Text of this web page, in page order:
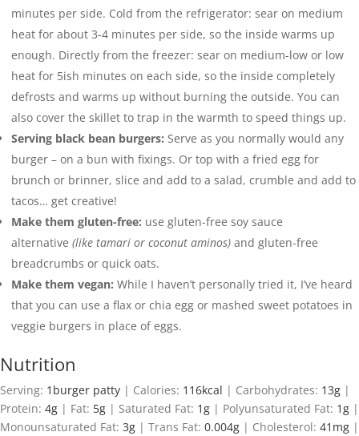
minutes per side. Cold from the refrigerator: sear on medium
heat for about 3-4 minutes per side, so the inside warms up
enough. Directly from the freezer: sear on medium-low or low
heat for 5ish minutes on each side, so the inside completely
defrosts and warms up without burning the outside. You can
also cover the skillet to trap in the warmth to speed things up.
Serving black bean burgers: Serve as you normally would any
burger – on a bun with fixings. Or top with a fried egg for
brunch or brinner, slice and add to a salad, crumble and add to
tacos… get creative!
Make them gluten-free: use gluten-free soy sauce
alternative (like tamari or coconut aminos) and gluten-free
breadcrumbs or quick oats.
Make them vegan: While I haven’t personally tried it, I’ve heard
that you can use a flax or chia egg or mashed sweet potatoes in
veggie burgers in place of eggs.
Nutrition
Serving: 1 burger patty | Calories: 116kcal | Carbohydrates: 13g |
Protein: 4g | Fat: 5g | Saturated Fat: 1g | Polyunsaturated Fat: 1g |
Monounsaturated Fat: 3g | Trans Fat: 0.004g | Cholesterol: 41 mg |